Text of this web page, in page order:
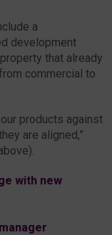
a
development
that already
commercial to
products against
are aligned,”
with new